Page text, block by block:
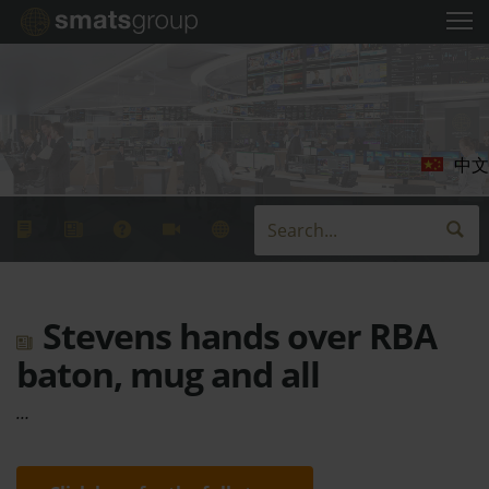
中文
Stevens hands over RBA
baton, mug and all
…